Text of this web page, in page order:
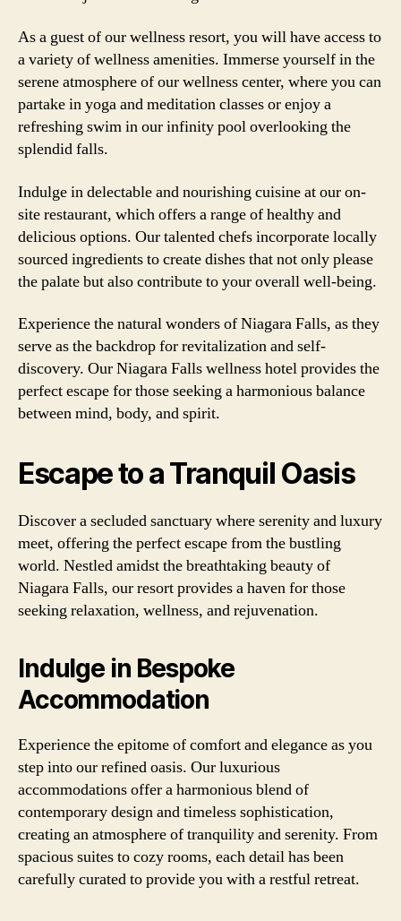
As a guest of our wellness resort, you will have access to
a variety of wellness amenities. Immerse yourself in the
serene atmosphere of our wellness center, where you can
partake in yoga and meditation classes or enjoy a
refreshing swim in our infinity pool overlooking the
splendid falls.
Indulge in delectable and nourishing cuisine at our on-
site restaurant, which offers a range of healthy and
delicious options. Our talented chefs incorporate locally
sourced ingredients to create dishes that not only please
the palate but also contribute to your overall well-being.
Experience the natural wonders of Niagara Falls, as they
serve as the backdrop for revitalization and self-
discovery. Our Niagara Falls wellness hotel provides the
perfect escape for those seeking a harmonious balance
between mind, body, and spirit.
Escape to a Tranquil Oasis
Discover a secluded sanctuary where serenity and luxury
meet, offering the perfect escape from the bustling
world. Nestled amidst the breathtaking beauty of
Niagara Falls, our resort provides a haven for those
seeking relaxation, wellness, and rejuvenation.
Indulge in Bespoke
Accommodation
Experience the epitome of comfort and elegance as you
step into our refined oasis. Our luxurious
accommodations offer a harmonious blend of
contemporary design and timeless sophistication,
creating an atmosphere of tranquility and serenity. From
spacious suites to cozy rooms, each detail has been
carefully curated to provide you with a restful retreat.